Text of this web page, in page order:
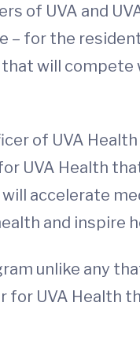
of UVA and
for the
that will
of UVA
UVA Health
accelerate
and inspire
unlike any
for UVA Health